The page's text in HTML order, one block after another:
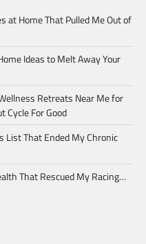
at Home That Pulled Me Out of
Ideas to Melt Away Your
Retreats Near Me for
Cycle For Good
That Ended My Chronic
That Rescued My Racing…